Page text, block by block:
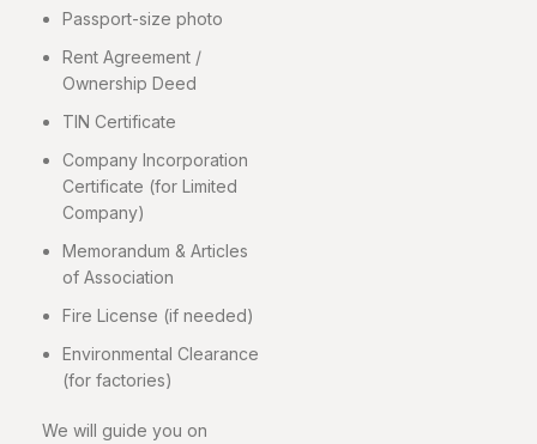
Passport-size photo
Rent Agreement /
Ownership Deed
TIN Certificate
Company Incorporation
Certificate (for Limited
Company)
Memorandum & Articles
of Association
Fire License (if needed)
Environmental Clearance
(for factories)
We will guide you on